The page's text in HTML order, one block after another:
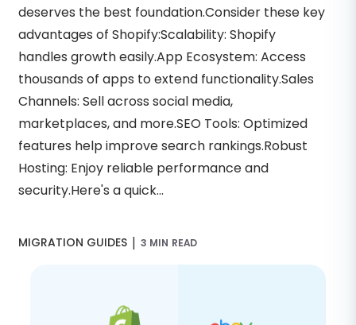
deserves the best foundation.Consider these key
advantages of Shopify:Scalability: Shopify
handles growth easily.App Ecosystem: Access
thousands of apps to extend functionality.Sales
Channels: Sell across social media,
marketplaces, and more.SEO Tools: Optimized
features help improve search rankings.Robust
Hosting: Enjoy reliable performance and
security.Here's a quick...
MIGRATION GUIDES | 3 MIN READ